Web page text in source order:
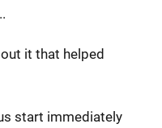
it that helped
start immediately